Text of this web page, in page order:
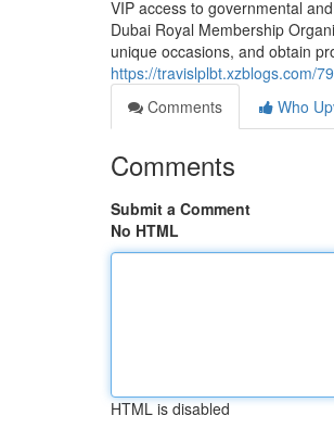
VIP access to governmental
Dubai Royal Membership
unique occasions, and obtain
https://travislplbt.xzblogs.com/
Comments
Who
Comments
Submit a Comment
No HTML
HTML is disabled